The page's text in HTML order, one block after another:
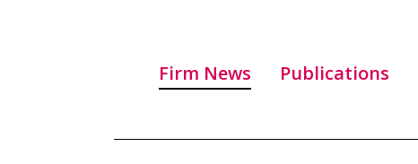
Firm News Publications